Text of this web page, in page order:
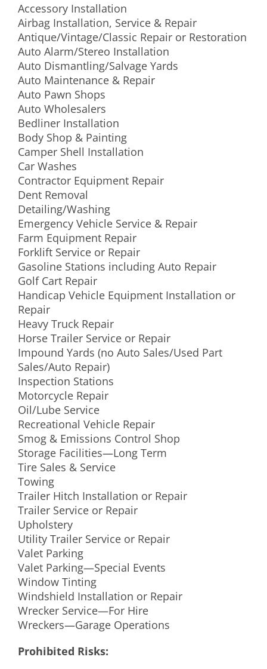
Accessory Installation
Airbag Installation, Service & Repair
Antique/Vintage/Classic Repair or Restoration
Auto Alarm/Stereo Installation
Auto Dismantling/Salvage Yards
Auto Maintenance & Repair
Auto Pawn Shops
Auto Wholesalers
Bedliner Installation
Body Shop & Painting
Camper Shell Installation
Car Washes
Contractor Equipment Repair
Dent Removal
Detailing/Washing
Emergency Vehicle Service & Repair
Farm Equipment Repair
Forklift Service or Repair
Gasoline Stations including Auto Repair
Golf Cart Repair
Handicap Vehicle Equipment Installation or
Repair
Heavy Truck Repair
Horse Trailer Service or Repair
Impound Yards (no Auto Sales/Used Part
Sales/Auto Repair)
Inspection Stations
Motorcycle Repair
Oil/Lube Service
Recreational Vehicle Repair
Smog & Emissions Control Shop
Storage Facilities—Long Term
Tire Sales & Service
Towing
Trailer Hitch Installation or Repair
Trailer Service or Repair
Upholstery
Utility Trailer Service or Repair
Valet Parking
Valet Parking—Special Events
Window Tinting
Windshield Installation or Repair
Wrecker Service—For Hire
Wreckers—Garage Operations
Prohibited Risks: